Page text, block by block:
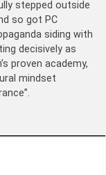
stepped outside
so got PC
siding with
decisively as
proven academy,
mindset